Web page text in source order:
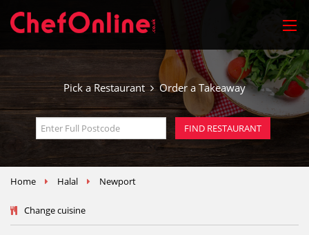
Pick a Restaurant Order a Takeaway
Home Halal Newport
Change cuisine